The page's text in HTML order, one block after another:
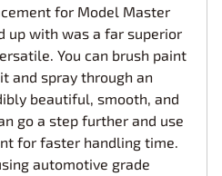
for Model Master
up with was a far superior
You can brush paint
and spray through an
beautiful, smooth, and
go a step further and use
for faster handling time.
automotive grade